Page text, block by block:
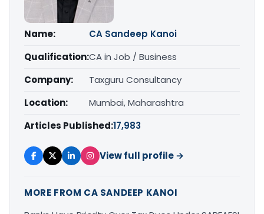
Name:
CA Sandeep Kanoi
Qualification:CA in Job / Business
Company:
Taxguru Consultancy
Location:
Mumbai, Maharashtra
Articles Published:17,983
View full profile →
MORE FROM CA SANDEEP KANOI